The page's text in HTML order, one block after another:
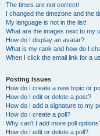
The times are not correct!
I changed the timezone and the
My language is not in the list!
What are the images next to my
How do I display an avatar?
What is my rank and how do I
When I click the email link for a
Posting Issues
How do I create a new topic or
How do I edit or delete a post?
How do I add a signature to my
How do I create a poll?
Why can’t I add more poll
How do I edit or delete a poll?